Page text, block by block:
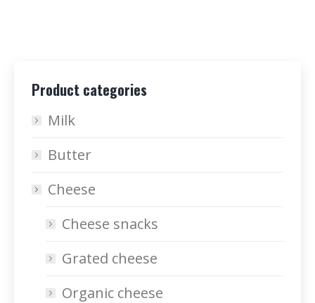
Product categories
Milk
Butter
Cheese
Cheese snacks
Grated cheese
Organic cheese